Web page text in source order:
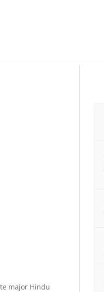
major Hindu